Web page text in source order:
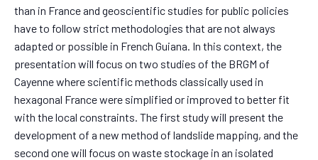
than in France and geoscientific studies for public policies
have to follow strict methodologies that are not always
adapted or possible in French Guiana. In this context, the
presentation will focus on two studies of the BRGM of
Cayenne where scientific methods classically used in
hexagonal France were simplified or improved to better fit
with the local constraints. The first study will present the
development of a new method of landslide mapping, and the
second one will focus on waste stockage in an isolated